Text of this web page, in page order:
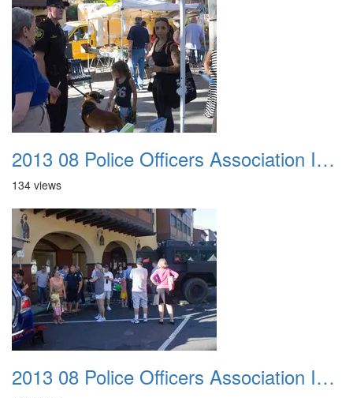
2013 08 Police Officers Association In The Park 038
134 views
2013 08 Police Officers Association In The Park 039